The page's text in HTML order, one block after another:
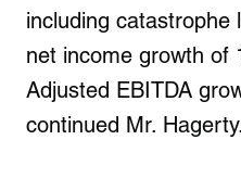
including catastrophe
net income growth of
Adjusted EBITDA
continued Mr. Hagerty.